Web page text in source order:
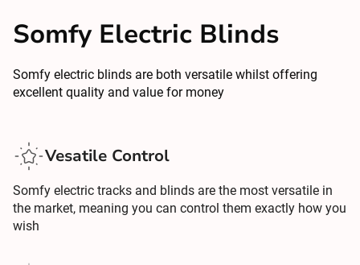
Somfy Electric Blinds
Somfy electric blinds are both versatile whilst offering
excellent quality and value for money
Vesatile Control
Somfy electric tracks and blinds are the most versatile in
the market, meaning you can control them exactly how you
wish